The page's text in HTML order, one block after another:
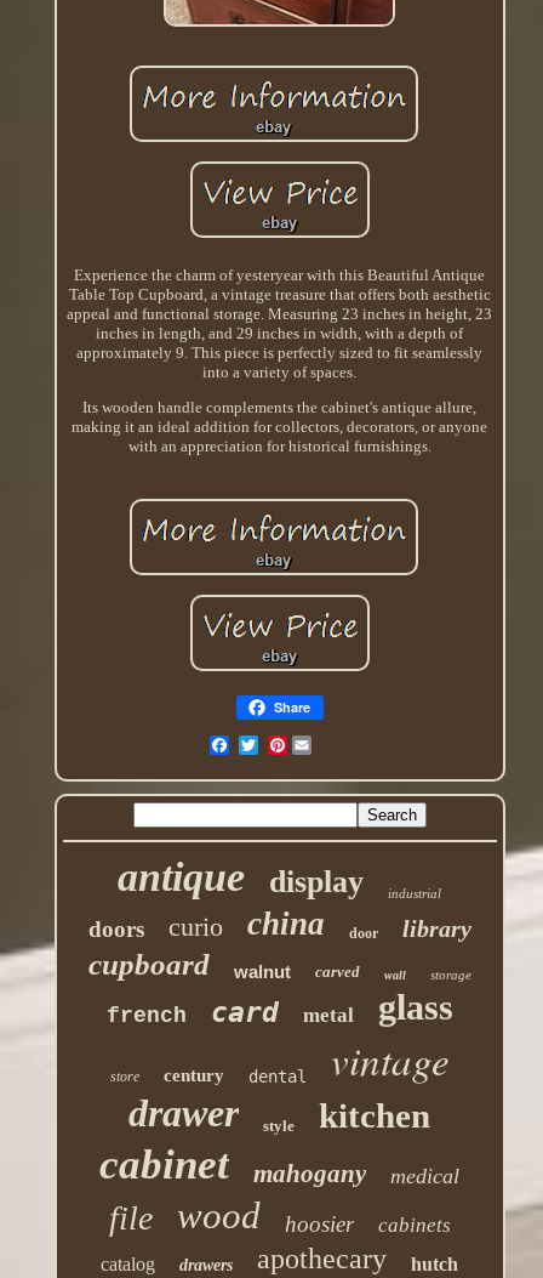
Experience the charm of yesteryear with this Beautiful Antique
Table Top Cupboard, a vintage treasure that offers both aesthetic
appeal and functional storage. Measuring 23 inches in height, 23
inches in length, and 29 inches in width, with a depth of
approximately 9. This piece is perfectly sized to fit seamlessly
into a variety of spaces.
Its wooden handle complements the cabinet's antique allure,
making it an ideal addition for collectors, decorators, or anyone
with an appreciation for historical furnishings.
Share
Pinterest
antique display industrial
doors curio china door library
cupboard walnut carved wall storage
french card metal glass
store century dental vintage
drawer style kitchen
cabinet mahogany medical
file wood hoosier cabinets
catalog drawers apothecary hutch